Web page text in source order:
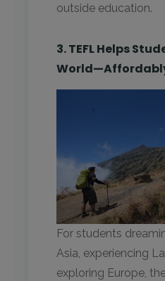
outside education.
3. TEFL Helps
For students
Asia, experiencing
exploring Europe,